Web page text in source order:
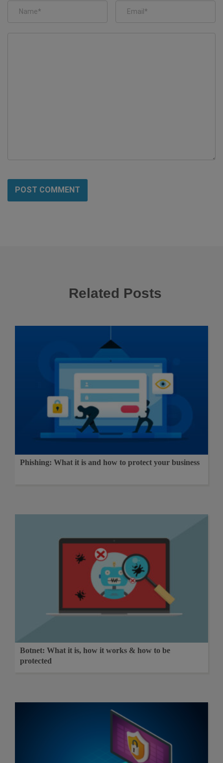
Related Posts
Phishing: What it is and how to protect your business
Botnet: What it is, how it works & how to be
protected